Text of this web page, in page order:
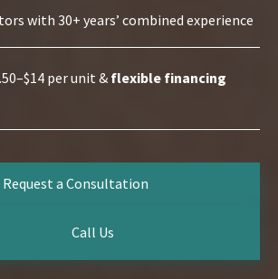
with 30+ years’ combined experience
per unit & flexible financing
Request a Consultation
Call Us